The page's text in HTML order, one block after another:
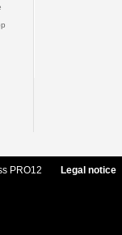
PRO12 Legal notice